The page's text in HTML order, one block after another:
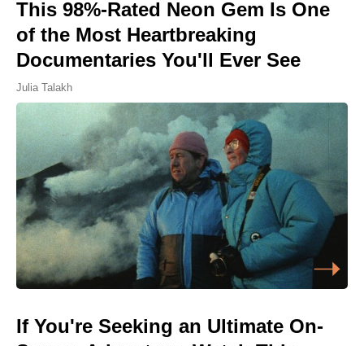
This 98%-Rated Neon Gem Is One
of the Most Heartbreaking
Documentaries You'll Ever See
Julia Talakh
If You're Seeking an Ultimate On-